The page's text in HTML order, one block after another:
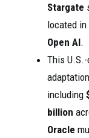
Stargate
located
Open AI.
This
including
billion
Oracle